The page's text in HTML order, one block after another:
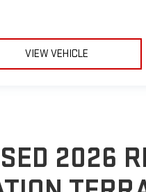
VIEW VEHICLE
2026